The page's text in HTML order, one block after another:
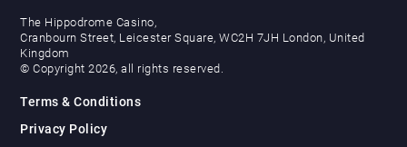
The Hippodrome Casino,
Cranbourn Street, Leicester Square, WC2H 7JH London, United
Kingdom
© Copyright 2026, all rights reserved.
Terms & Conditions
Privacy Policy